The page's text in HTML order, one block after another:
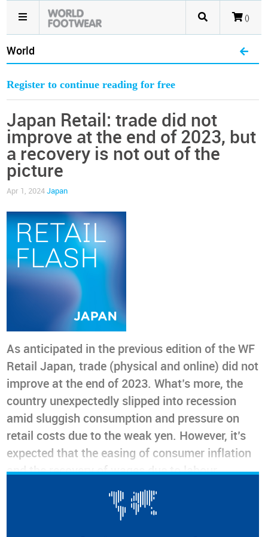
()
World
Register to continue reading for free
Japan Retail: trade did not
improve at the end of 2023, but
a recovery is not out of the
picture
Apr 1, 2024Japan
As anticipated in the previous edition of the WF
Retail Japan, trade (physical and online) did not
improve at the end of 2023. What’s more, the
country unexpectedly slipped into recession
amid sluggish consumption and pressure on
retail costs due to the weak yen. However, it’s
expected that the easing of consumer inflation
and the recovery of wages due to labour
shortages could occur in the first half of 2024
and both consumer and retailer sentiment is on
an upward trend. So perhaps a modest recovery